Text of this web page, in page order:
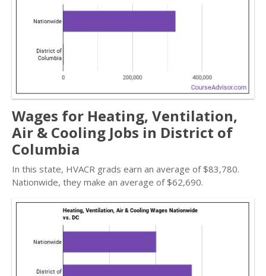
Wages for Heating, Ventilation,
Air & Cooling Jobs in District of
Columbia
In this state, HVACR grads earn an average of $83,780.
Nationwide, they make an average of $62,690.